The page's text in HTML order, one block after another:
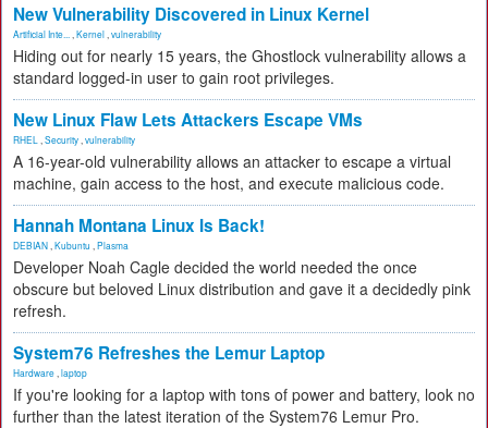
New Vulnerability Discovered in Linux Kernel
Artificial Inte... Kernel vulnerability
Hiding out for nearly 15 years, the Ghostlock vulnerability allows a
standard logged-in user to gain root privileges.
New Linux Flaw Lets Attackers Escape VMs
RHEL Security vulnerability
A 16-year-old vulnerability allows an attacker to escape a virtual
machine, gain access to the host, and execute malicious code.
Hannah Montana Linux Is Back!
DEBIAN Kubuntu Plasma
Developer Noah Cagle decided the world needed the once
obscure but beloved Linux distribution and gave it a decidedly pink
refresh.
System76 Refreshes the Lemur Laptop
Hardware laptop
If you're looking for a laptop with tons of power and battery, look no
further than the latest iteration of the System76 Lemur Pro.